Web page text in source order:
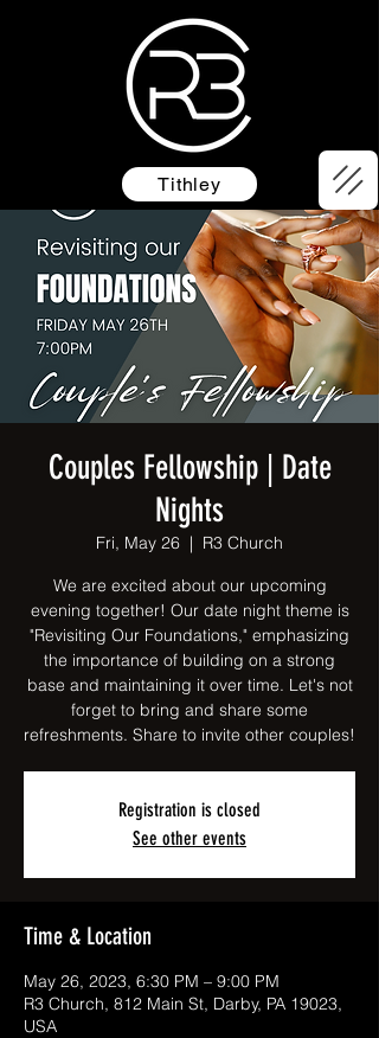
Tithley
Couples Fellowship | Date
Nights
Fri, May 26
  |
R3 Church
We are excited about our upcoming
evening together! Our date night theme is
"Revisiting Our Foundations," emphasizing
the importance of building on a strong
base and maintaining it over time. Let's not
forget to bring and share some
refreshments. Share to invite other couples!
Registration is closed
See other events
Time & Location
May 26, 2023, 6:30 PM – 9:00 PM
R3 Church, 812 Main St, Darby, PA 19023,
USA